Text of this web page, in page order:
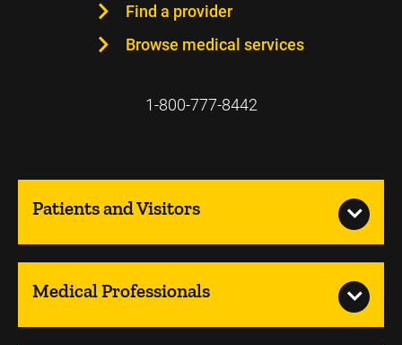
Find a provider
Browse medical services
1-800-777-8442
Patients and Visitors
Medical Professionals